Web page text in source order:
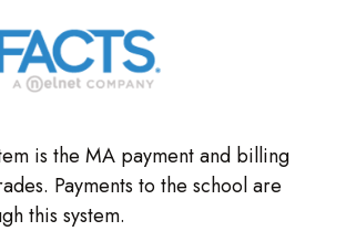
is the MA payment and billing
Payments to the school are
this system.